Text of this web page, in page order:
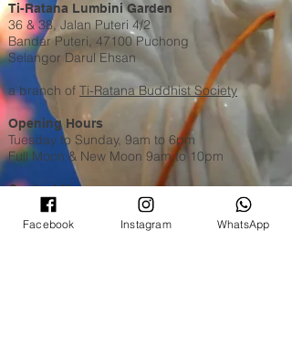
Ti-Ratana Lumbini Garden
36 & 38, Jalan Puteri 4/2
Bandar Puteri, 47100 Puchong
Selangor Darul Ehsan
a branch of Ti-Ratana Buddhist Society
Opening Hours
Tuesday to Sunday, 9am to 6pm
Full Moon & New Moon 9am to 10pm
Contact Us
WhatsApp​​ or Call Us @+603 8051 6630
Email:puchong@ti-ratana.org
Facebook Instagram WhatsApp